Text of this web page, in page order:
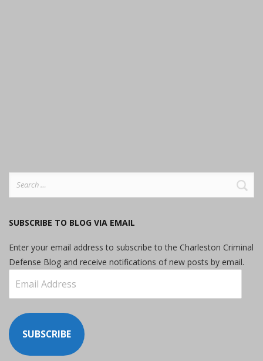
SUBSCRIBE TO BLOG VIA EMAIL
Enter your email address to subscribe to the Charleston Criminal
Defense Blog and receive notifications of new posts by email.
Address
SUBSCRIBE